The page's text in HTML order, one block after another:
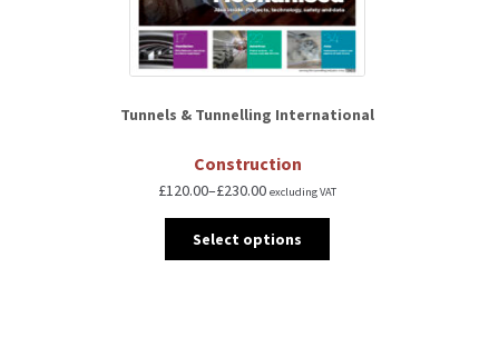
Tunnels & Tunnelling International
Construction
£120.00–£230.00 excluding VAT
Select options